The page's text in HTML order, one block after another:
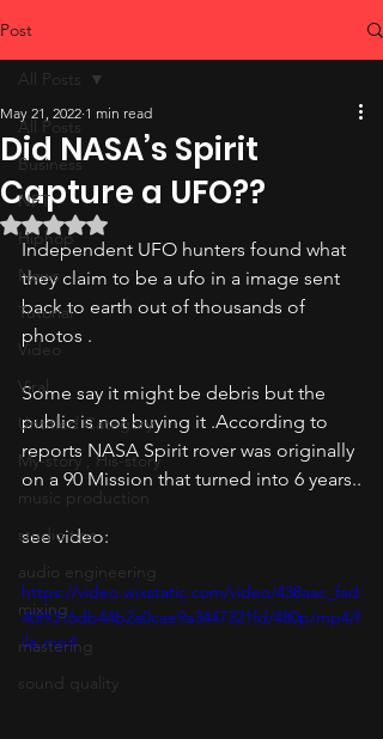
Post
All Posts
Business
NFT
Hiphop
News
Tutorial
Video
Viral
Untitled Category
My-story , His-story
music production
studio tips
audio engineering
mixing
mastering
sound quality
All Posts
Did NASA’s Spirit
Capture a UFO??
May 21, 2022 1 min read
Rated NaN out of 5 stars.
Independent UFO hunters found what
they claim to be a ufo in a image sent
back to earth out of thousands of
photos .
Some say it might be debris but the
public is not buying it .According to
reports NASA Spirit rover was originally
on a 90 Mission that turned into 6 years..
see video:
https://video.wixstatic.com/video/438aac_fad
40f9316db44b2a0cae9a3447321fd/480p/mp4/f
ile.mp4